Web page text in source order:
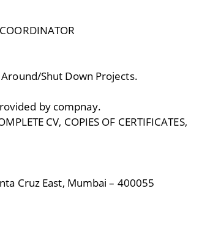
Shut Down Projects.
by compnay.
CV, COPIES OF CERTIFICATES,
Cruz East, Mumbai – 400055